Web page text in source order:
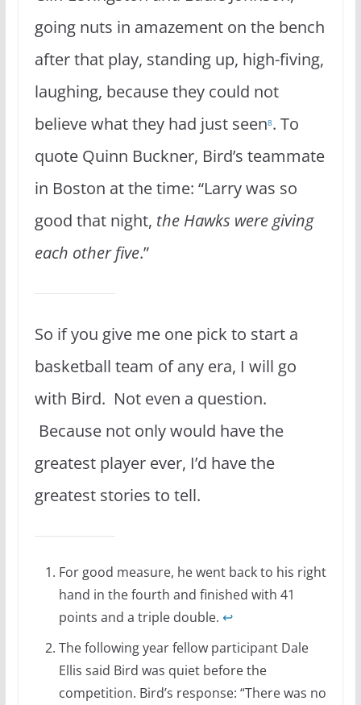
going nuts in amazement on the bench
after that play, standing up, high-fiving,
laughing, because they could not
believe what they had just seen8. To
quote Quinn Buckner, Bird’s teammate
in Boston at the time: “Larry was so
good that night, the Hawks were giving
each other five.”
So if you give me one pick to start a
basketball team of any era, I will go
with Bird. Not even a question.
Because not only would have the
greatest player ever, I’d have the
greatest stories to tell.
For good measure, he went back to his right
hand in the fourth and finished with 41
points and a triple double. ↩
The following year fellow participant Dale
Ellis said Bird was quiet before the
competition. Bird’s response: “There was no